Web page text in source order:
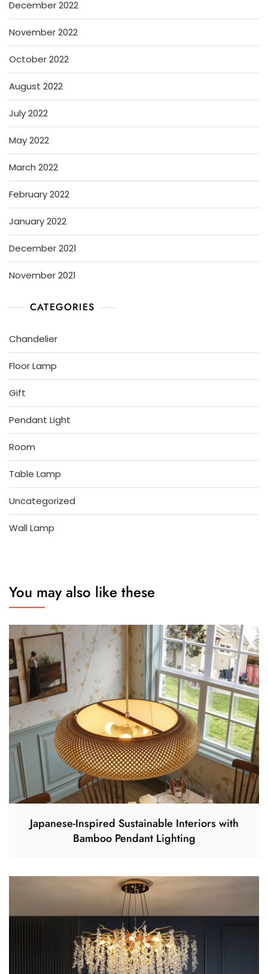
December 2022
November 2022
October 2022
August 2022
July 2022
May 2022
March 2022
February 2022
January 2022
December 2021
November 2021
CATEGORIES
Chandelier
Floor Lamp
Gift
Pendant Light
Room
Table Lamp
Uncategorized
Wall Lamp
You may also like these
Japanese-Inspired Sustainable Interiors with
Bamboo Pendant Lighting